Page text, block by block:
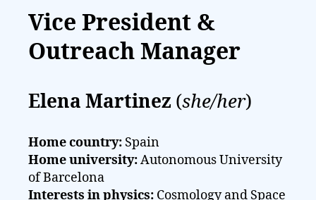
Vice President &
Outreach Manager
Elena Martinez (she/her)
Home country: Spain
Home university:Autonomous University
of Barcelona
Interests in physics: Cosmology and Space